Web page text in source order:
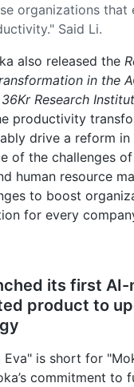
organizations that
Said Li.
also released the
in the
Research
productivity
drive a reform
of the challenges of
human resource
to boost
for every
its first AI-
product to
Eva" is short for
commitment to